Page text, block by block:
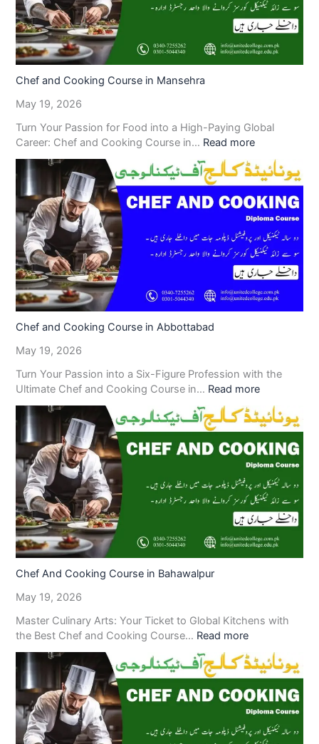
Chef and Cooking Course in Mansehra
May 19, 2026
Turn Your Passion for Food into a High-Paying Global
Career: Chef and Cooking Course in… Read more
Chef and Cooking Course in Abbottabad
May 19, 2026
Turn Your Passion into a Six-Figure Profession with the
Ultimate Chef and Cooking Course in… Read more
Chef And Cooking Course in Bahawalpur
May 19, 2026
Master Culinary Arts: Your Ticket to Global Kitchens with
the Best Chef and Cooking Course… Read more